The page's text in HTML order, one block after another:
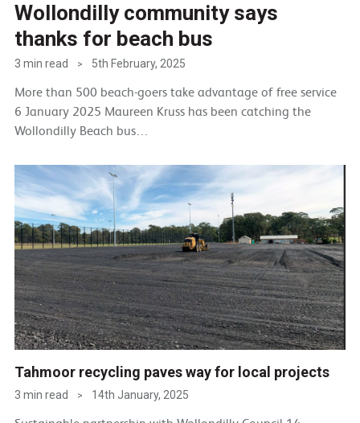
Wollondilly community says
thanks for beach bus
3 min read > 5th February, 2025
More than 500 beach-goers take advantage of free service
6 January 2025 Maureen Kruss has been catching the
Wollondilly Beach bus…
Tahmoor recycling paves way for local projects
3 min read > 14th January, 2025